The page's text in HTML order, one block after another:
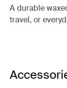
A durable
travel, or